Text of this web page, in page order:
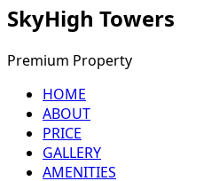
SkyHigh Towers
Premium Property
HOME
ABOUT
PRICE
GALLERY
AMENITIES